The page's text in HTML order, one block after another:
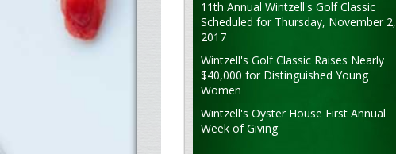
11th Annual Wintzell's Golf Classic
Scheduled for Thursday, November 2,
2017
Wintzell's Golf Classic Raises Nearly
$40,000 for Distinguished Young
Women
Wintzell's Oyster House First Annual
Week of Giving